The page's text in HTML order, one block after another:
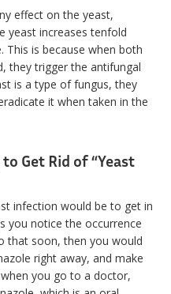
effect on the yeast,
yeast increases tenfold
This is because when both
they trigger the antifungal
is a type of fungus, they
it when taken in the
Get Rid of “Yeast
infection would be to get in
you notice the occurrence
that soon, then you would
right away, and make
you go to a doctor,